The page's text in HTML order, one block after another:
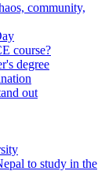
community,
course?
degree
out
to study in the